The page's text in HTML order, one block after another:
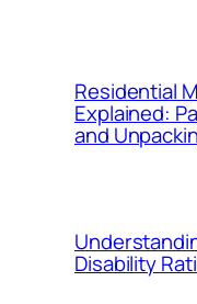
Residential
Explained:
and
Disability